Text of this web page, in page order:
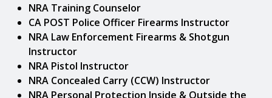
NRA Training Counselor
CA POST Police Officer Firearms Instructor
NRA Law Enforcement Firearms & Shotgun
Instructor
NRA Pistol Instructor
NRA Concealed Carry (CCW) Instructor
NRA Personal Protection Inside & Outside the